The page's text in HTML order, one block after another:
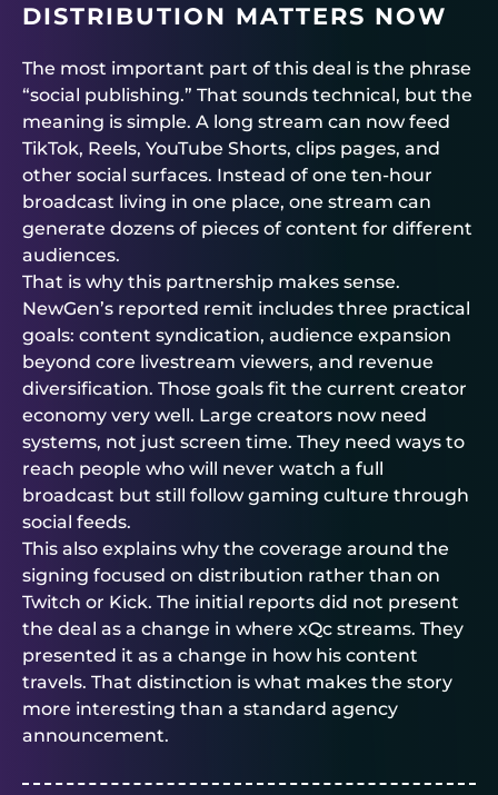
DISTRIBUTION MATTERS NOW
The most important part of this deal is the phrase
“social publishing.” That sounds technical, but the
meaning is simple. A long stream can now feed
TikTok, Reels, YouTube Shorts, clips pages, and
other social surfaces. Instead of one ten-hour
broadcast living in one place, one stream can
generate dozens of pieces of content for different
audiences.
That is why this partnership makes sense.
NewGen’s reported remit includes three practical
goals: content syndication, audience expansion
beyond core livestream viewers, and revenue
diversification. Those goals fit the current creator
economy very well. Large creators now need
systems, not just screen time. They need ways to
reach people who will never watch a full
broadcast but still follow gaming culture through
social feeds.
This also explains why the coverage around the
signing focused on distribution rather than on
Twitch or Kick. The initial reports did not present
the deal as a change in where xQc streams. They
presented it as a change in how his content
travels. That distinction is what makes the story
more interesting than a standard agency
announcement.